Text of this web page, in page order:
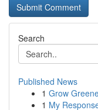
Search
Published News
1 Grow
1 My